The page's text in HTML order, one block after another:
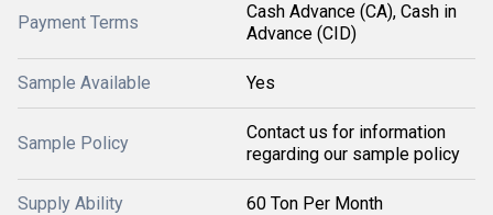
Payment Terms
Cash Advance (CA), Cash in
Advance (CID)
Sample Available Yes
Sample Policy
Contact us for information
regarding our sample policy
Supply Ability 60 Ton Per Month